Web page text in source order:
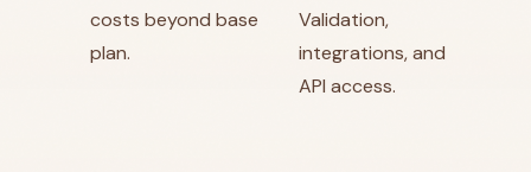
costs beyond base
plan.
Validation,
integrations, and
API access.